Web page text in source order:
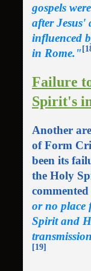
gospels
after Jesus'
influenced
in Rome."
Failure
Spirit's
Another
of Form
been its
the Holy
or no place
Spirit and
[19]